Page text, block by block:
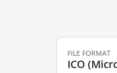
FILE FORMAT
ICO